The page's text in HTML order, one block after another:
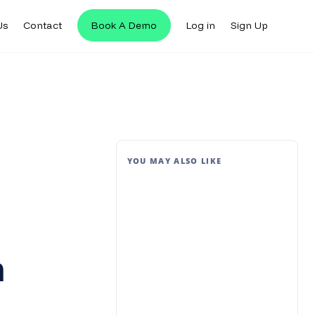
Contact Book A Demo Log in Sign Up
YOU MAY ALSO LIKE